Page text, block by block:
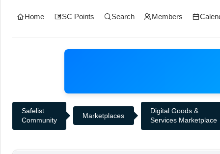
Home SC Points Search Members
Safelist
Community
Marketplaces
Digital Goods &
Services Marketplace